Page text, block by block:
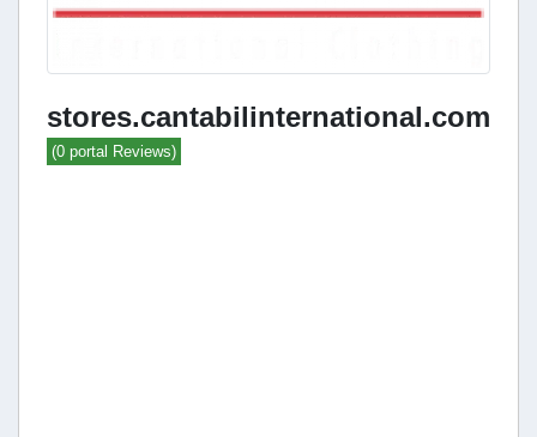
stores.cantabilinternational.com
(0 portal Reviews)